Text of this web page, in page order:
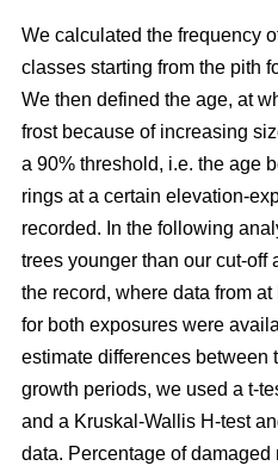
We calculated the frequency
classes starting from the pith
We then defined the age, at
frost because of increasing
a 90% threshold, i.e. the age
rings at a certain elevation-
recorded. In the following
trees younger than our cut-off
the record, where data from
for both exposures were
estimate differences between
growth periods, we used a t-
and a Kruskal-Wallis H-test
data. Percentage of